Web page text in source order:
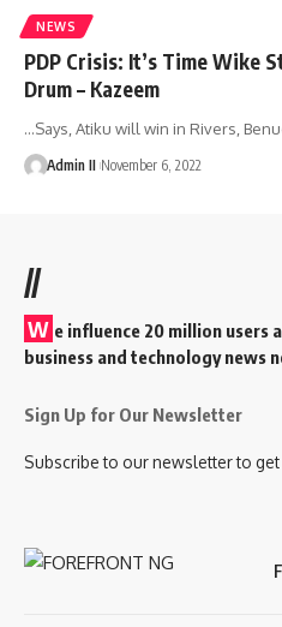
NEWS
PDP Crisis: It’s Time Wike
Drum – Kazeem
…Says, Atiku will win in Rivers,
Admin II November 6, 2022
//
W e influence 20 million users
business and technology news
Sign Up for Our Newsletter
Subscribe to our newsletter to